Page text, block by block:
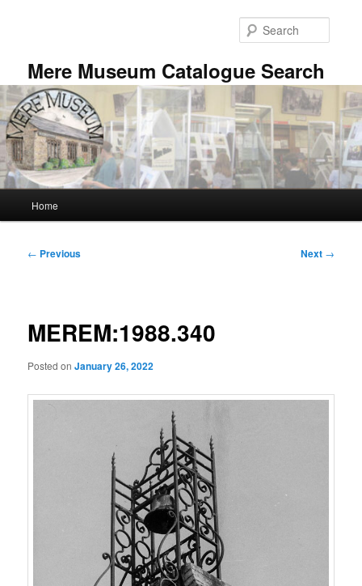
Mere Museum Catalogue Search
Home
Post
← Previous Next →
MEREM:1988.340
Posted onJanuary 26, 2022